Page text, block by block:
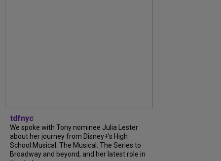
tdfnyc
We spoke with Tony nominee Julia Lester
about her journey from Disney+’s High
School Musical: The Musical: The Series to
Broadway and beyond, and her latest role in